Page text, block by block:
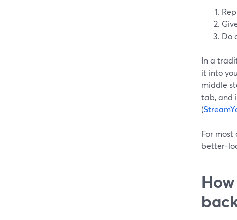
Do
In a
it into
middle
tab, and
(
For most
better-